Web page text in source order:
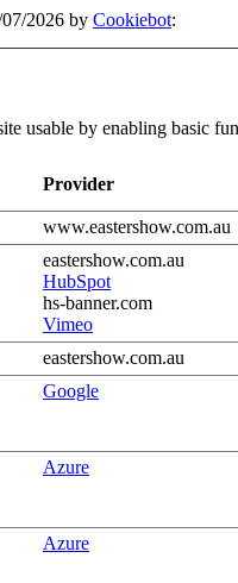
2026 by Cookiebot:
usable by enabling basic
Provider
www.eastershow.com.au
eastershow.com.au
HubSpot
hs-banner.com
Vimeo
eastershow.com.au
Google
Azure
Azure